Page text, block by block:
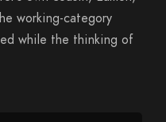
working-category
while the thinking of